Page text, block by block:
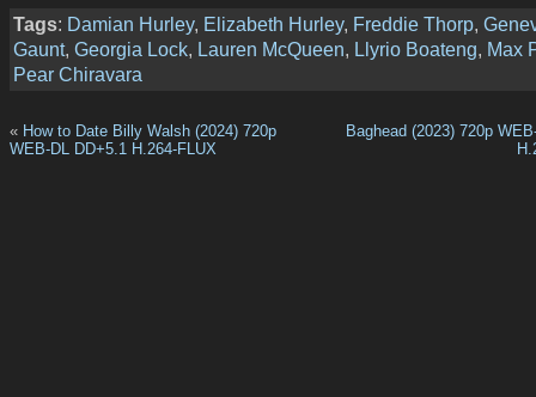
Tags: Damian Hurley, Elizabeth Hurley, Freddie Thorp,
Gaunt, Georgia Lock, Lauren McQueen, Llyrio Boateng, Max
Pear Chiravara
« How to Date Billy Walsh (2024) 720p
WEB-DL DD+5.1 H.264-FLUX
Baghead (2023) 720p